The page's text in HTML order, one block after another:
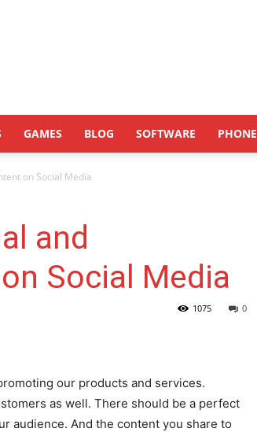
GAMES BLOG SOFTWARE PHONE
on Social Media
and
Social Media
0
1075
our products and services.
as well. There should be a perfect
audience. And the content you share to